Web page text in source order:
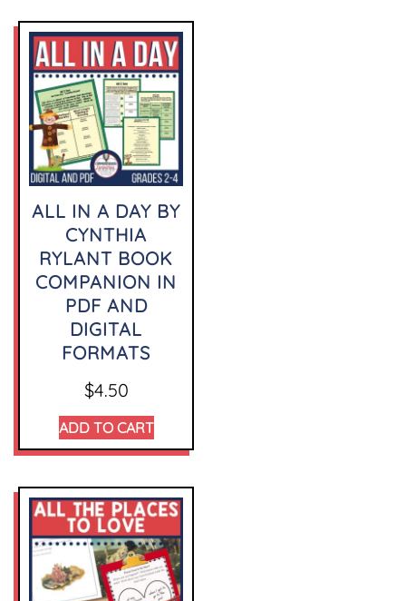
ALL IN A DAY BY
CYNTHIA
RYLANT BOOK
COMPANION IN
PDF AND
DIGITAL
FORMATS
$4.50
ADD TO CART